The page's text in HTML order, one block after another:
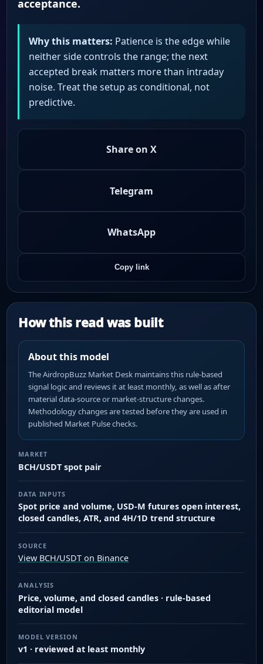
acceptance.
Why this matters: Patience is the edge while
neither side controls the range; the next
accepted break matters more than intraday
noise. Treat the setup as conditional, not
predictive.
Share on X
Telegram
WhatsApp
Copy link
How this read was built
About this model
The AirdropBuzz Market Desk maintains this rule-based
signal logic and reviews it at least monthly, as well as after
material data-source or market-structure changes.
Methodology changes are tested before they are used in
published Market Pulse checks.
MARKET
BCH/USDT spot pair
DATA INPUTS
Spot price and volume, USD-M futures open interest,
closed candles, ATR, and 4H/1D trend structure
SOURCE
View BCH/USDT on Binance
ANALYSIS
Price, volume, and closed candles · rule-based
editorial model
MODEL VERSION
v1 · reviewed at least monthly